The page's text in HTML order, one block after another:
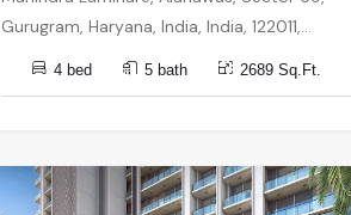
Gurugram, Haryana, India, India, 122011,
4 bed 5 bath 2689 Sq.Ft.